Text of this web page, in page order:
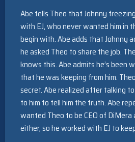
Abe tells Theo that Johnny
with EJ, who never wanted him in
begin with. Abe adds that Johnny
he asked Theo to share the job.
knows this. Abe admits he’s been
that he was keeping from him.
secret. Abe realized after talking
to him to tell him the truth. Abe
wanted Theo to be CEO of DiMera
either, so he worked with EJ to